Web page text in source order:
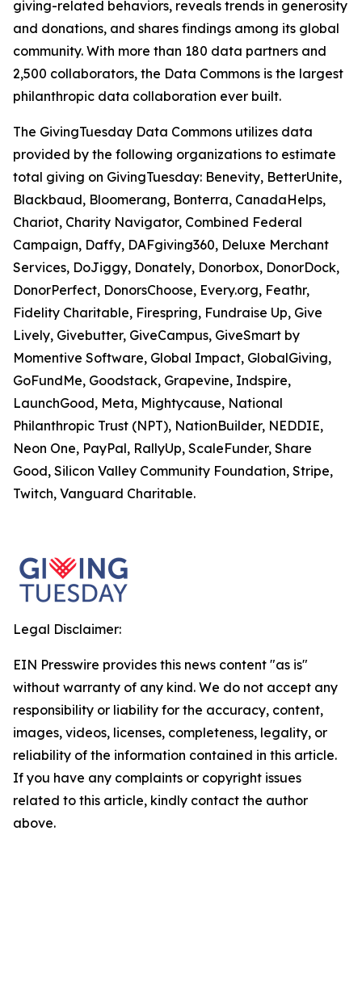
giving-related behaviors, reveals trends in generosity
and donations, and shares findings among its global
community. With more than 180 data partners and
2,500 collaborators, the Data Commons is the largest
philanthropic data collaboration ever built.
The GivingTuesday Data Commons utilizes data
provided by the following organizations to estimate
total giving on GivingTuesday: Benevity, BetterUnite,
Blackbaud, Bloomerang, Bonterra, CanadaHelps,
Chariot, Charity Navigator, Combined Federal
Campaign, Daffy, DAFgiving360, Deluxe Merchant
Services, DoJiggy, Donately, Donorbox, DonorDock,
DonorPerfect, DonorsChoose, Every.org, Feathr,
Fidelity Charitable, Firespring, Fundraise Up, Give
Lively, Givebutter, GiveCampus, GiveSmart by
Momentive Software, Global Impact, GlobalGiving,
GoFundMe, Goodstack, Grapevine, Indspire,
LaunchGood, Meta, Mightycause, National
Philanthropic Trust (NPT), NationBuilder, NEDDIE,
Neon One, PayPal, RallyUp, ScaleFunder, Share
Good, Silicon Valley Community Foundation, Stripe,
Twitch, Vanguard Charitable.
Legal Disclaimer:
EIN Presswire provides this news content "as is"
without warranty of any kind. We do not accept any
responsibility or liability for the accuracy, content,
images, videos, licenses, completeness, legality, or
reliability of the information contained in this article.
If you have any complaints or copyright issues
related to this article, kindly contact the author
above.